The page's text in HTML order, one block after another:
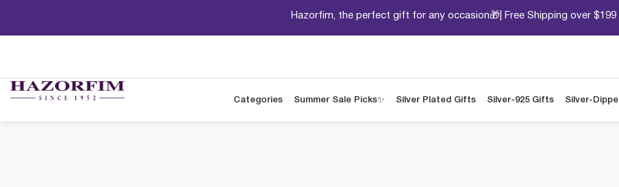
Hazorfim, the perfect gift for any occasion🎁| Free Shipping over $199
Categories Summer Sale Picks✨ Silver Plated Gifts Silver-925 Gifts Silver-